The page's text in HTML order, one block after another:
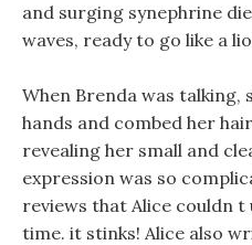
and surging synephrine
waves, ready to go like a
When Brenda was talking,
hands and combed her
revealing her small and
expression was so
reviews that Alice couldn
time. it stinks! Alice also